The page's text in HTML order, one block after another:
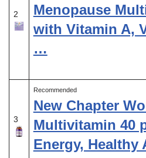
2
Menopause
with Vitamin A,
…
3
Recommended
New Chapter
Multivitamin 40
Energy,